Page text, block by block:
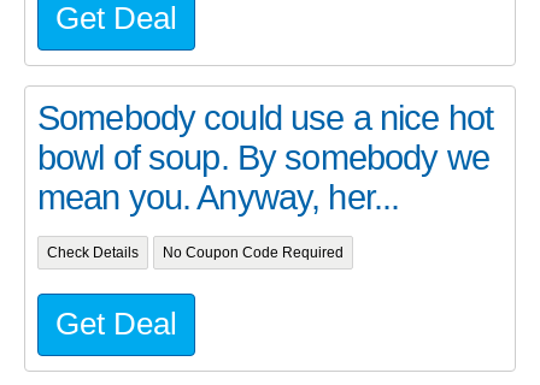
Get Deal
Somebody could use a nice hot
bowl of soup. By somebody we
mean you. Anyway, her...
Check Details No Coupon Code Required
Get Deal